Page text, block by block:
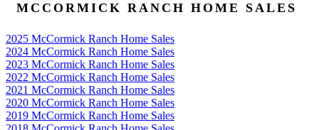
MCCORMICK RANCH HOME SALES
2025 McCormick Ranch Home Sales
2024 McCormick Ranch Home Sales
2023 McCormick Ranch Home Sales
2022 McCormick Ranch Home Sales
2021 McCormick Ranch Home Sales
2020 McCormick Ranch Home Sales
2019 McCormick Ranch Home Sales